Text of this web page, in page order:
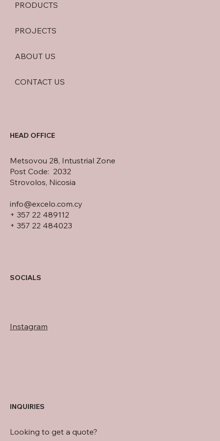
PRODUCTS
PROJECTS
ABOUT US
CONTACT US
HEAD OFFICE
Metsovou 28, Intustrial Zone
Post Code: 2032
Strovolos, Nicosia
info@excelo.com.cy
+ 357 22 489112
+ 357 22 484023
SOCIALS
Instagram
INQUIRIES
Looking to get a quote?